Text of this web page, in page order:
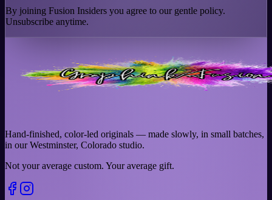
By joining Fusion Insiders you agree to our gentle policy.
Unsubscribe anytime.
Hand-finished, color-led originals — made slowly, in small batches,
in our Westminster, Colorado studio.
Not your average custom. Your average gift.